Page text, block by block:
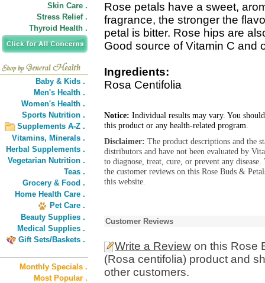
Skin Care .
Stress Relief .
Thyroid Health .
Baby & Kids .
Men's Health .
Women's Health .
Sports Nutrition .
Supplements A-Z .
Vitamins, Minerals .
Herbal Supplements .
Vegetarian Nutrition .
Teas .
Grocery & Food .
Home Health Care .
Pet Care .
Beauty Supplies .
Medical Supplies .
Gift Sets/Baskets .
Monthly Specials .
Most Popular .
Rose petals have a sweet,
fragrance, the stronger the
petal is bitter. Rose hips are
Good source of Vitamin C and
Ingredients:
Rosa Centifolia
Notice: Individual results may vary. You
this product or any health-related program.
Disclaimer: The product descriptions and the
distributors and have not been evaluated by
to diagnose, treat, cure, or prevent any
the customer reviews on this Rose Buds &
this website.
Customer Reviews
Write a Review on this Rose
(Rosa centifolia) product and
other customers.